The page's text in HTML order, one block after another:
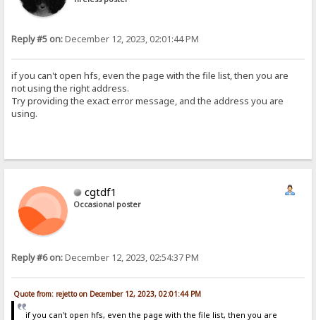
Reply #5 on:December 12, 2023, 02:01:44 PM
if you can't open hfs, even the page with the file list, then you are
not using the right address.
Try providing the exact error message, and the address you are
using.
cgtdf1
Occasional poster
Reply #6 on:December 12, 2023, 02:54:37 PM
Quote from: rejetto on December 12, 2023, 02:01:44 PM
if you can't open hfs, even the page with the file list, then you are